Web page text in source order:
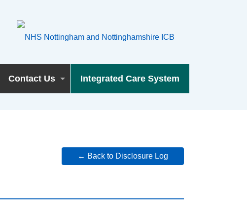
Contact Us Integrated Care System
← Back to Disclosure Log